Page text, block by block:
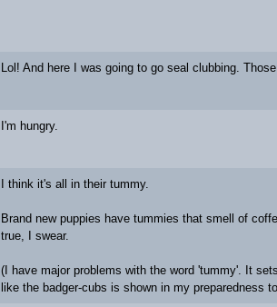
Lol! And here I was going to go seal clubbing.
I'm hungry.
I think it's all in their tummy.
Brand new puppies have tummies that smell of
true, I swear.
(I have major problems with the word 'tummy'. It
like the badger-cubs is shown in my preparedness